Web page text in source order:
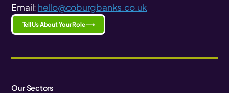
Email: hello@coburgbanks.co.uk
Tell Us About Your Role ⟶
Our Sectors